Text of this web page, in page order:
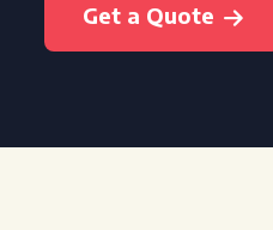
Get a Quote